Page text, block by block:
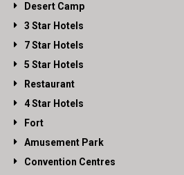
Desert Camp
3 Star Hotels
7 Star Hotels
5 Star Hotels
Restaurant
4 Star Hotels
Fort
Amusement Park
Convention Centres